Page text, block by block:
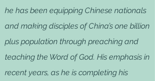
he has been equipping Chinese nationals
and making disciples of China’s one billion
plus population through preaching and
teaching the Word of God. His emphasis in
recent years, as he is completing his